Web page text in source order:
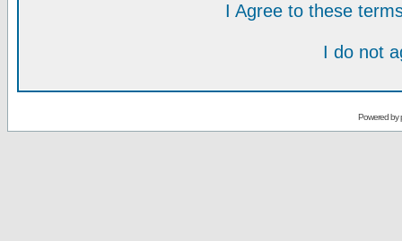
I Agree to these
I do not
Powered by